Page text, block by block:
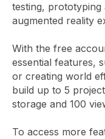
testing,
augmented reality
With the free
essential features,
or creating world
build up to 5
storage and 100
To access more